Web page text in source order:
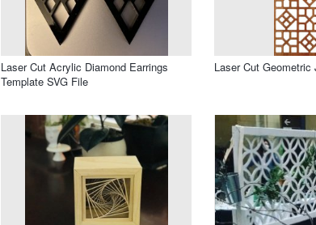
Laser Cut Acrylic Diamond Earrings
Template SVG File
Laser Cut Geometric